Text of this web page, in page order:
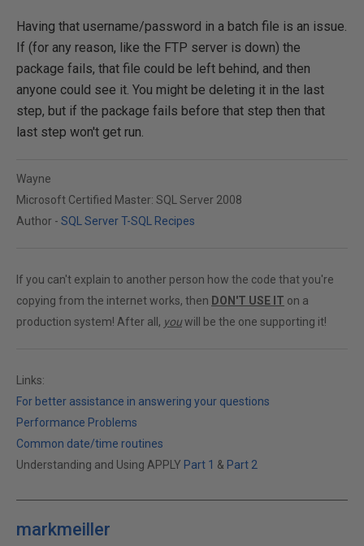
Having that username/password in a batch file is an issue.
If (for any reason, like the FTP server is down) the
package fails, that file could be left behind, and then
anyone could see it. You might be deleting it in the last
step, but if the package fails before that step then that
last step won't get run.
Wayne
Microsoft Certified Master: SQL Server 2008
Author - SQL Server T-SQL Recipes
If you can't explain to another person how the code that you're
copying from the internet works, then DON'T USE IT on a
production system! After all, youwill be the one supporting it!
Links:
For better assistance in answering your questions
Performance Problems
Common date/time routines
Understanding and Using APPLY Part 1 & Part 2
markmeiller